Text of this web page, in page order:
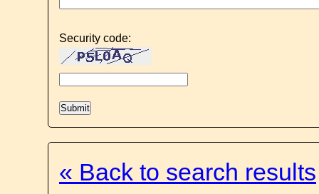
Security code:
« Back to search results